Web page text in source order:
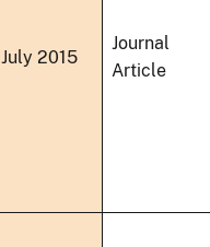
July 2015
Journal
Article